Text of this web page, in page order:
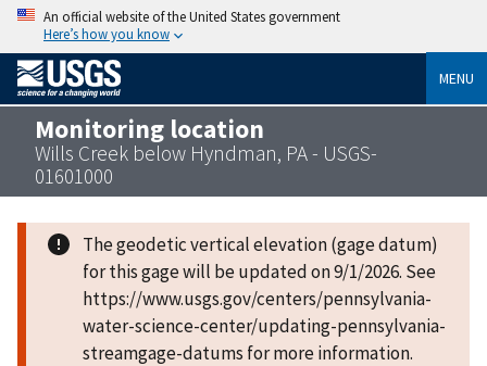
An official website of the United States government
Here’s how you know
MENU
Monitoring location
Wills Creek below Hyndman, PA - USGS-
01601000
The geodetic vertical elevation (gage datum)
for this gage will be updated on 9/1/2026. See
https://www.usgs.gov/centers/pennsylvania-
water-science-center/updating-pennsylvania-
streamgage-datums for more information.